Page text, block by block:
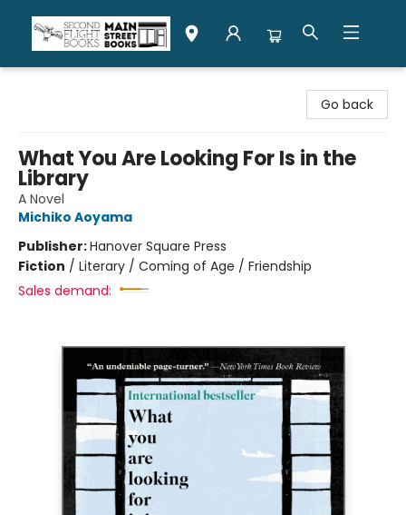
Go back
What You Are Looking For Is in the
Library
A Novel
Michiko Aoyama
Publisher:Hanover Square Press
Fiction / Literary / Coming of Age / Friendship
Sales demand: